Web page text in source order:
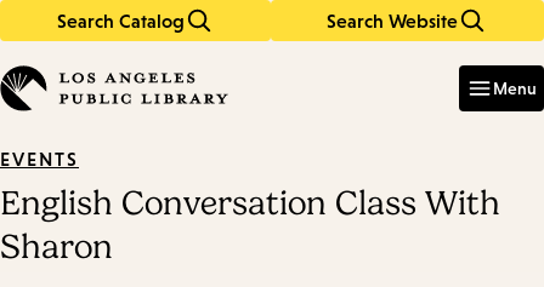
Search Catalog Search Website
in
keywords
Menu
EVENTS
English Conversation Class With
Sharon